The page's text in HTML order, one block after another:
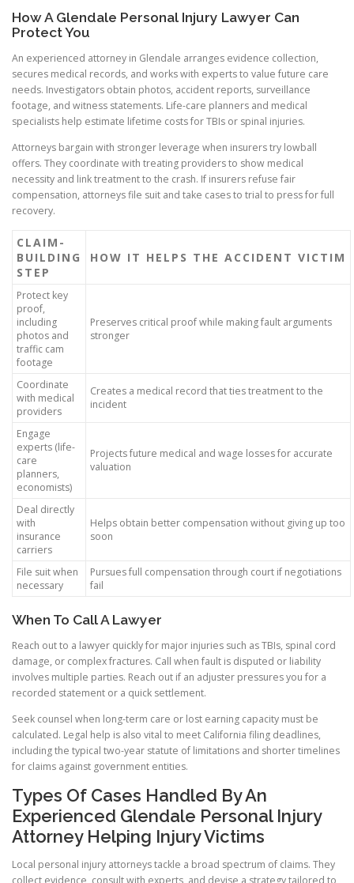
How A Glendale Personal Injury Lawyer Can
Protect You
An experienced attorney in Glendale arranges evidence collection,
secures medical records, and works with experts to value future care
needs. Investigators obtain photos, accident reports, surveillance
footage, and witness statements. Life-care planners and medical
specialists help estimate lifetime costs for TBIs or spinal injuries.
Attorneys bargain with stronger leverage when insurers try lowball
offers. They coordinate with treating providers to show medical
necessity and link treatment to the crash. If insurers refuse fair
compensation, attorneys file suit and take cases to trial to press for full
recovery.
CLAIM-
BUILDING
STEP
HOW IT HELPS THE ACCIDENT VICTIM
Protect key
proof,
including
photos and
traffic cam
footage
Preserves critical proof while making fault arguments
stronger
Coordinate
with medical
providers
Creates a medical record that ties treatment to the
incident
Engage
experts (life-
care
planners,
economists)
Projects future medical and wage losses for accurate
valuation
Deal directly
with
insurance
carriers
Helps obtain better compensation without giving up too
soon
File suit when
necessary
Pursues full compensation through court if negotiations
fail
When To Call A Lawyer
Reach out to a lawyer quickly for major injuries such as TBIs, spinal cord
damage, or complex fractures. Call when fault is disputed or liability
involves multiple parties. Reach out if an adjuster pressures you for a
recorded statement or a quick settlement.
Seek counsel when long-term care or lost earning capacity must be
calculated. Legal help is also vital to meet California filing deadlines,
including the typical two-year statute of limitations and shorter timelines
for claims against government entities.
Types Of Cases Handled By An
Experienced Glendale Personal Injury
Attorney Helping Injury Victims
Local personal injury attorneys tackle a broad spectrum of claims. They